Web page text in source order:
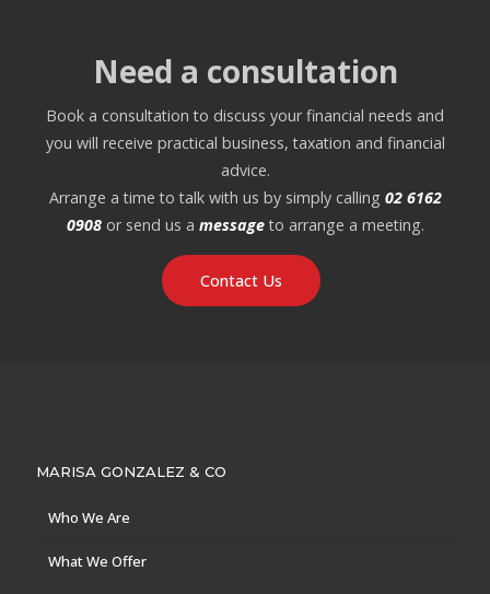
Need a consultation
Book a consultation to discuss your financial needs and
you will receive practical business, taxation and financial
advice.
Arrange a time to talk with us by simply calling 02 6162
0908or send us a message to arrange a meeting.
Contact Us
MARISA GONZALEZ & CO
Who We Are
What We Offer